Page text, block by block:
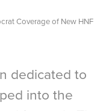
Coverage of New HNF
dedicated to
into the